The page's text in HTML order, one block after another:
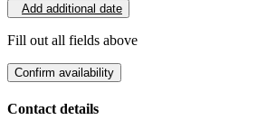
Add additional date
Fill out all fields above
Confirm availability
Contact details